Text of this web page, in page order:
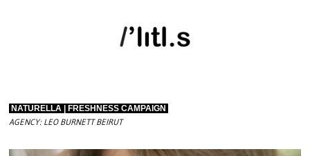
NATURELLA | FRESHNESS CAMPAIGN
AGENCY: LEO BURNETT BEIRUT